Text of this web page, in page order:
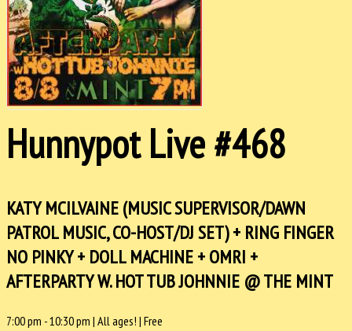
Hunnypot Live #468
KATY MCILVAINE (MUSIC SUPERVISOR/DAWN
PATROL MUSIC, CO-HOST/DJ SET) + RING FINGER
NO PINKY + DOLL MACHINE + OMRI +
AFTERPARTY W. HOT TUB JOHNNIE @ THE MINT
7:00 pm -10:30 pm | All ages! | Free